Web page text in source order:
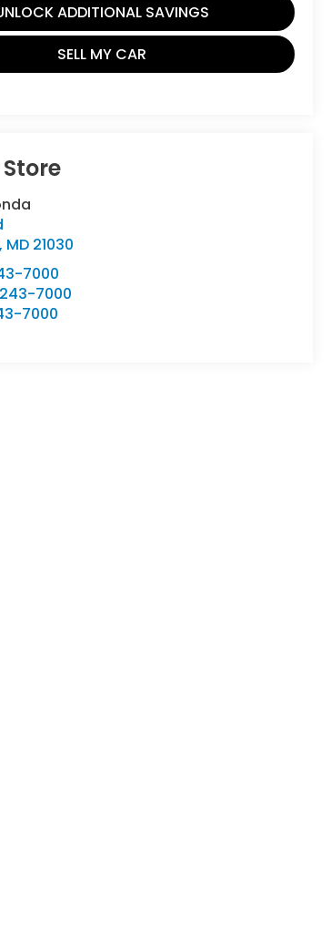
ADDITIONAL SAVINGS
SELL MY CAR
, MD 21030
7000
7000
7000